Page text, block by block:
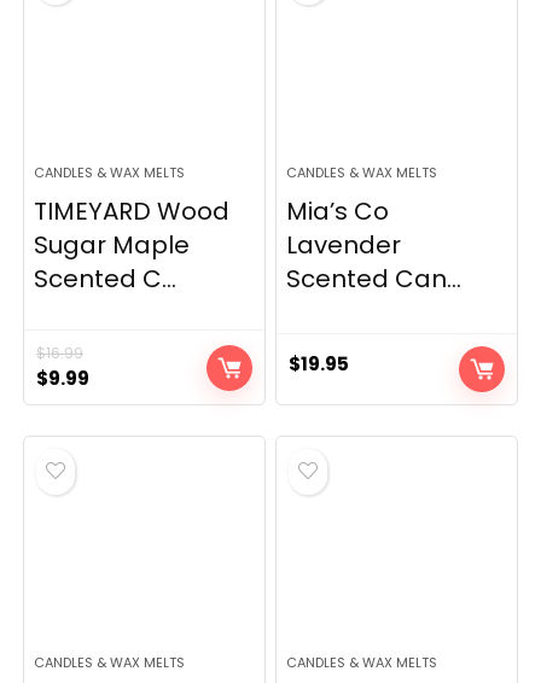
CANDLES & WAX MELTS
TIMEYARD Wood
Sugar Maple
Scented C...
$16.99
Original
price
was:
$16.99.
$9.99
price
is:
CANDLES & WAX MELTS
Mia’s Co
Lavender
Scented Can...
$19.95
CANDLES & WAX MELTS CANDLES & WAX MELTS